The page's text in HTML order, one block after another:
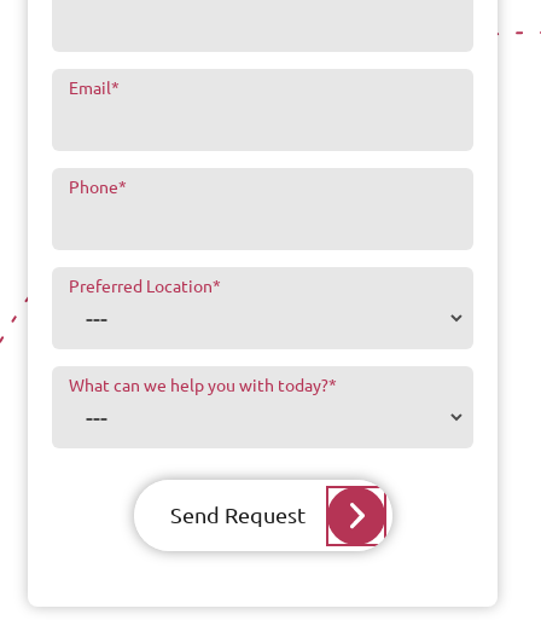
Email*
Phone*
Preferred Location*
What can we help you with today?*
Send Request